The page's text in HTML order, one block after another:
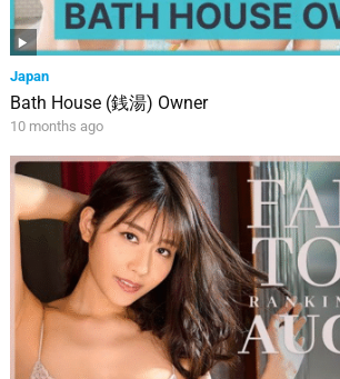
Japan
Bath House (銭湯) Owner
10 months ago